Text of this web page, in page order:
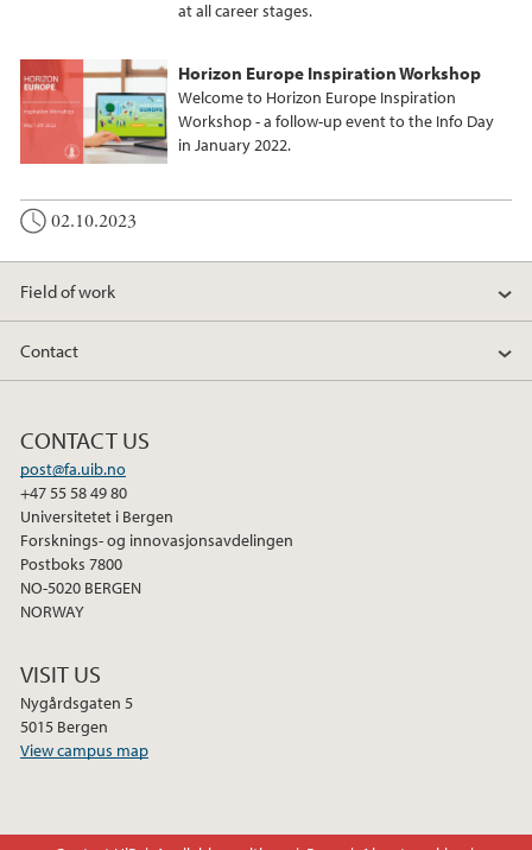
at all career stages.
Horizon Europe Inspiration Workshop
Welcome to Horizon Europe Inspiration
Workshop - a follow-up event to the Info Day
in January 2022.
02.10.2023
Field of work
Contact
CONTACT US
post@fa.uib.no
+47 55 58 49 80
Universitetet i Bergen
Forsknings- og innovasjonsavdelingen
Postboks 7800
NO-5020 BERGEN
NORWAY
VISIT US
Nygårdsgaten 5
5015 Bergen
View campus map